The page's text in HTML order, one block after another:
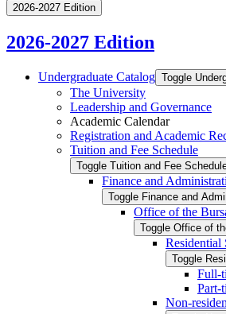
2026-2027 Edition
2026-2027 Edition
Undergraduate Catalog Toggle
The University
Leadership and Governance
Academic Calendar
Registration and Academic
Tuition and Fee Schedule
Toggle Tuition and Fee
Finance and
Toggle Finance and
Office of the
Toggle Office of
Residential
Toggle
Full-​
Part-​
Non-​